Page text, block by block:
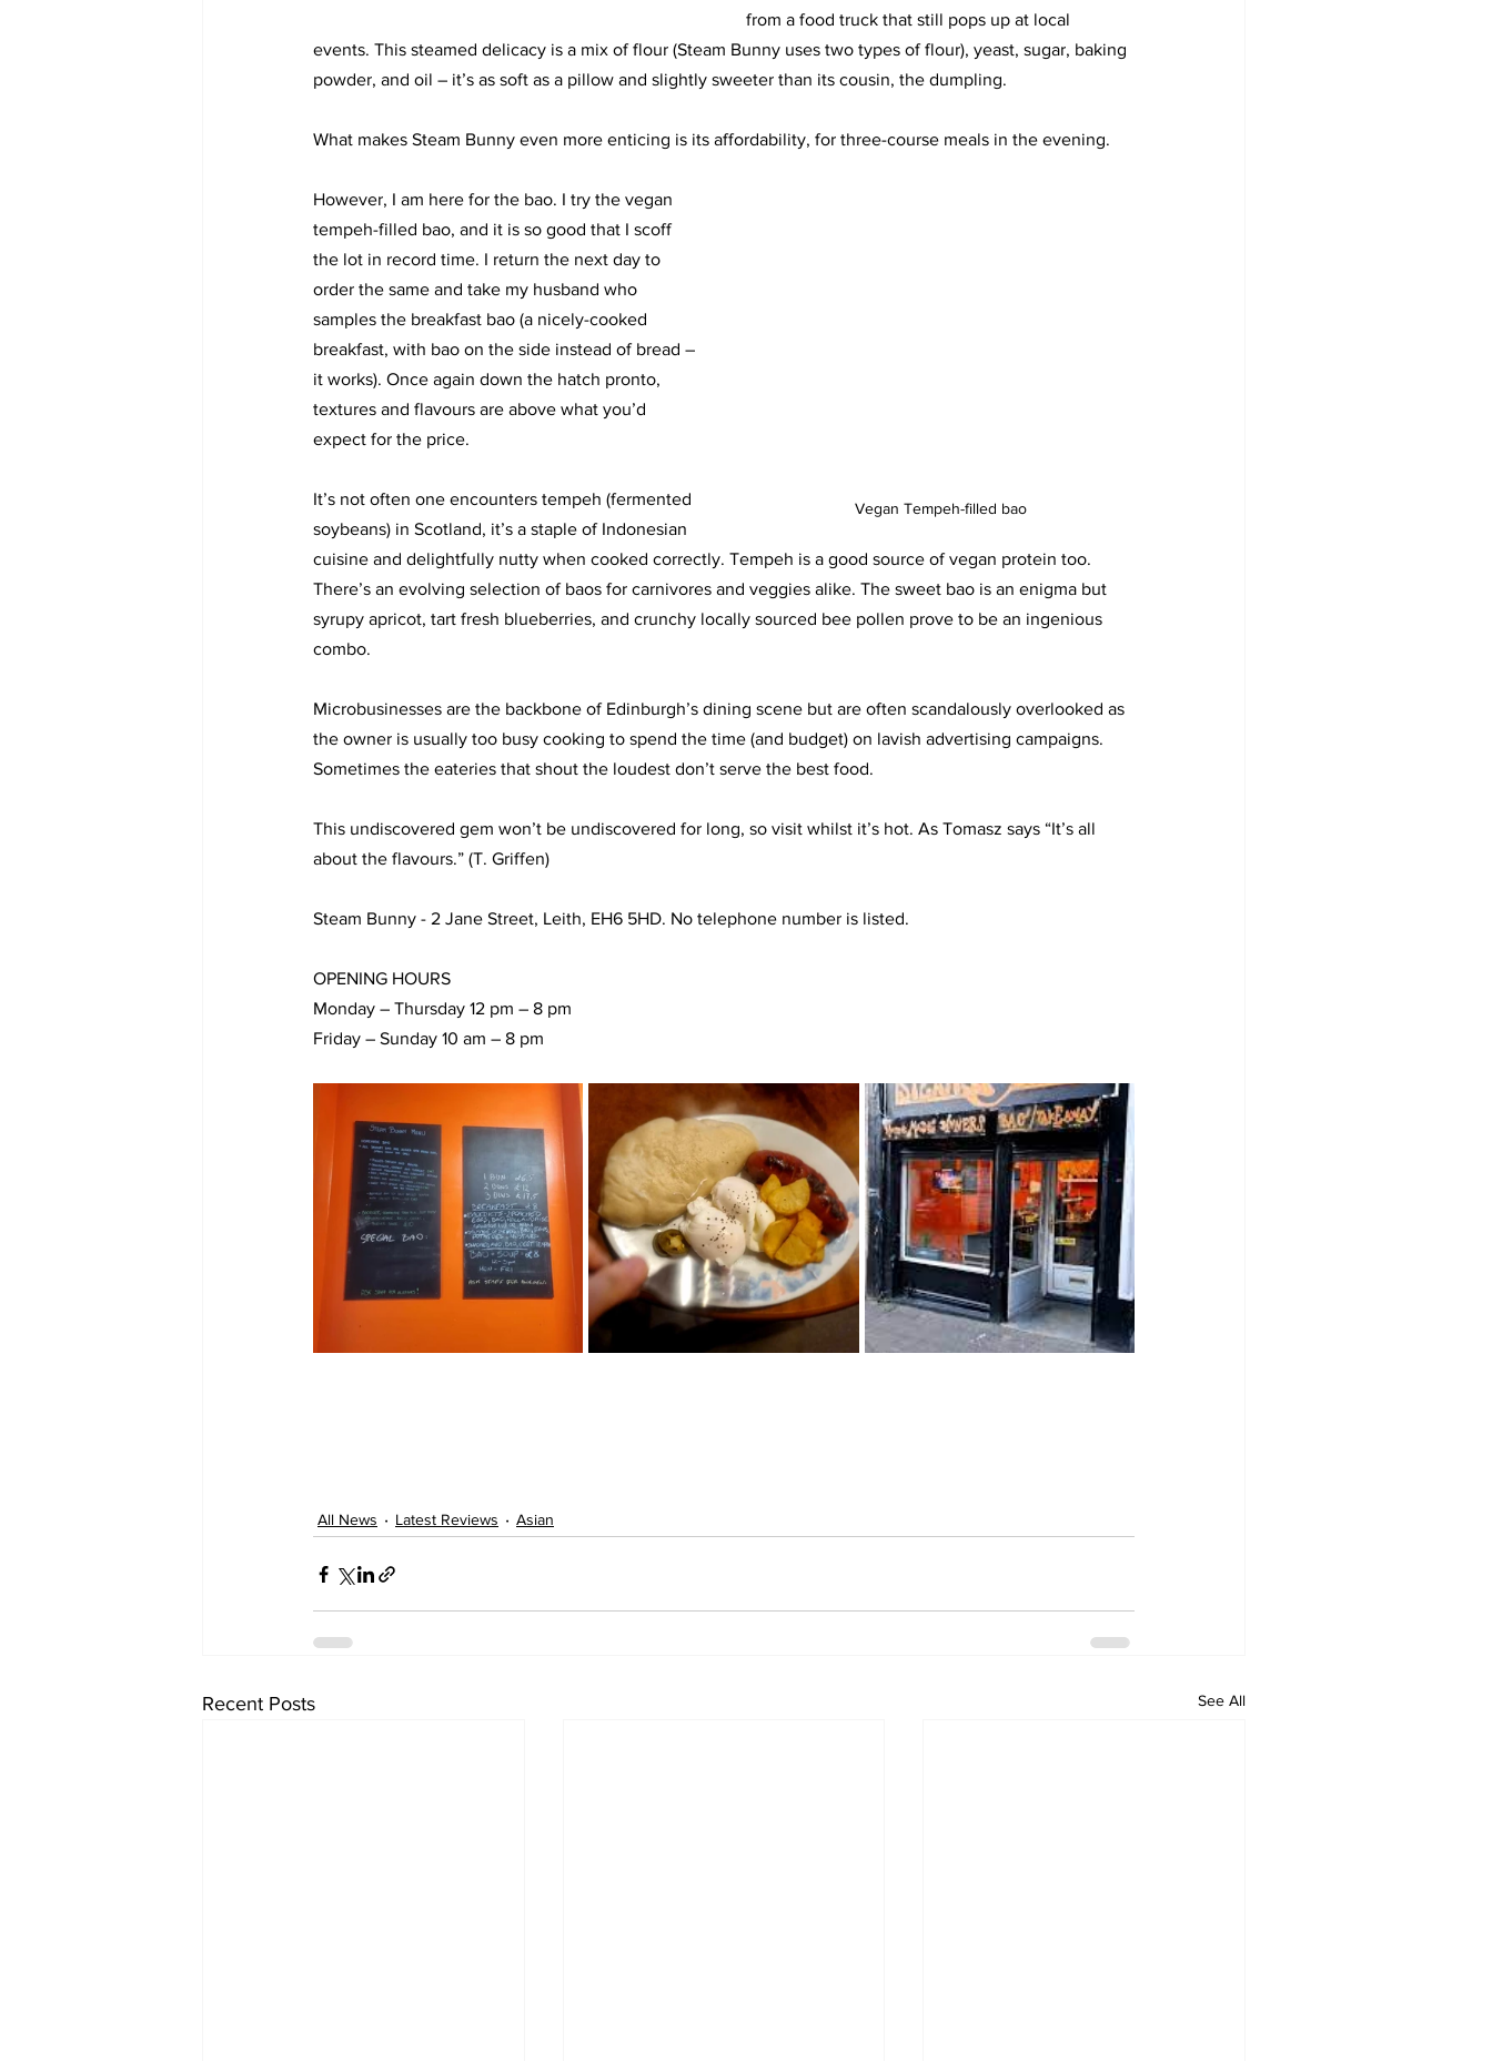
from a food truck that still pops up at local
events. This steamed delicacy is a mix of flour (Steam Bunny uses two types of flour), yeast, sugar, baking
powder, and oil – it’s as soft as a pillow and slightly sweeter than its cousin, the dumpling.
What makes Steam Bunny even more enticing is its affordability, for three-course meals in the evening.
Vegan Tempeh-filled bao
However, I am here for the bao. I try the vegan
tempeh-filled bao, and it is so good that I scoff
the lot in record time. I return the next day to
order the same and take my husband who
samples the breakfast bao (a nicely-cooked
breakfast, with bao on the side instead of bread –
it works). Once again down the hatch pronto,
textures and flavours are above what you’d
expect for the price.
It’s not often one encounters tempeh (fermented
soybeans) in Scotland, it’s a staple of Indonesian
cuisine and delightfully nutty when cooked correctly. Tempeh is a good source of vegan protein too.
There’s an evolving selection of baos for carnivores and veggies alike. The sweet bao is an enigma but
syrupy apricot, tart fresh blueberries, and crunchy locally sourced bee pollen prove to be an ingenious
combo.
Microbusinesses are the backbone of Edinburgh’s dining scene but are often scandalously overlooked as
the owner is usually too busy cooking to spend the time (and budget) on lavish advertising campaigns.
Sometimes the eateries that shout the loudest don’t serve the best food.
This undiscovered gem won’t be undiscovered for long, so visit whilst it’s hot. As Tomasz says “It’s all
about the flavours.” (T. Griffen)
Steam Bunny - 2 Jane Street, Leith, EH6 5HD. No telephone number is listed.
OPENING HOURS
Monday – Thursday 12 pm – 8 pm
Friday – Sunday 10 am – 8 pm
All News Latest Reviews Asian
Recent Posts See All